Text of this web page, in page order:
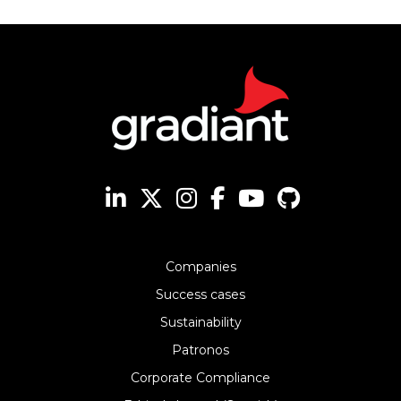
Companies
Success cases
Sustainability
Patronos
Corporate Compliance